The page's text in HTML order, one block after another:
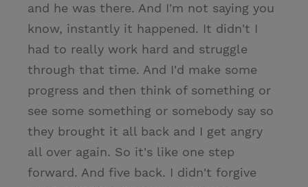
and he was there. And I'm not saying you
know, instantly it happened. It didn't I
had to really work hard and struggle
through that time. And I'd make some
progress and then think of something or
see some something or somebody say so
they brought it all back and I get angry
all over again. So it's like one step
forward. And five back. I didn't forgive